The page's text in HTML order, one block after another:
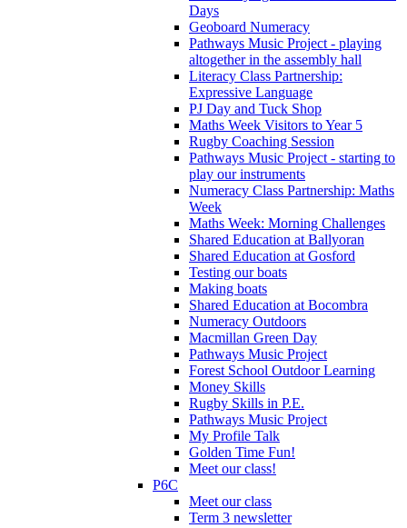
Days
Geoboard Numeracy
Pathways Music Project - playing
altogether in the assembly hall
Literacy Class Partnership:
Expressive Language
PJ Day and Tuck Shop
Maths Week Visitors to Year 5
Rugby Coaching Session
Pathways Music Project - starting to
play our instruments
Numeracy Class Partnership: Maths
Week
Maths Week: Morning Challenges
Shared Education at Ballyoran
Shared Education at Gosford
Testing our boats
Making boats
Shared Education at Bocombra
Numeracy Outdoors
Macmillan Green Day
Pathways Music Project
Forest School Outdoor Learning
Money Skills
Rugby Skills in P.E.
Pathways Music Project
My Profile Talk
Golden Time Fun!
Meet our class!
P6C
Meet our class
Term 3 newsletter